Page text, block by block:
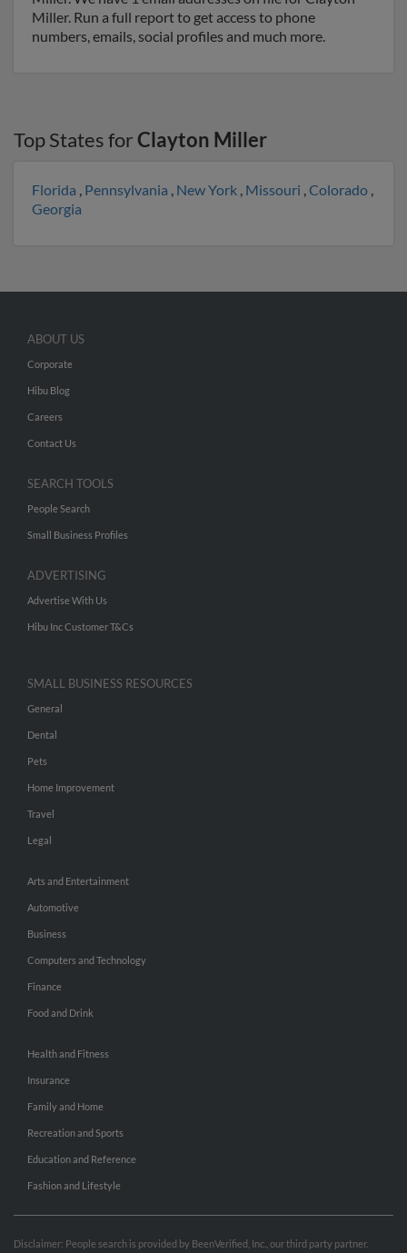
Miller. Run a full report to get access to phone
numbers, emails, social profiles and much more.
Top States forClayton Miller
Florida , Pennsylvania , New York , Missouri ,Colorado ,
Georgia
ABOUT US
Corporate
Hibu Blog
Careers
Contact Us
SEARCH TOOLS
People Search
Small Business Profiles
ADVERTISING
Advertise With Us
Hibu Inc Customer T&Cs
SMALL BUSINESS RESOURCES
General
Dental
Pets
Home Improvement
Travel
Legal
Arts and Entertainment
Automotive
Business
Computers and Technology
Finance
Food and Drink
Health and Fitness
Insurance
Family and Home
Recreation and Sports
Education and Reference
Fashion and Lifestyle
Disclaimer: People search is provided by BeenVerified, Inc., our third party partner.